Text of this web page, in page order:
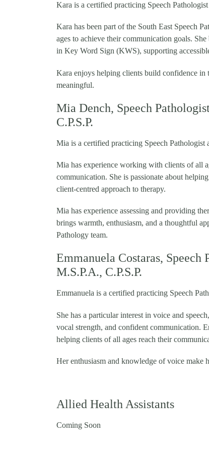
Kara is a certified practicing Speech
Kara has been part of the South East Speech
ages to achieve their communication goals.
in Key Word Sign (KWS), supporting
Kara enjoys helping clients build confidence in
meaningful.
Mia Dench, Speech
C.P.S.P.
Mia is a certified practicing Speech Pathologist
Mia has experience working with clients of all
communication. She is passionate about
client-centred approach to therapy.
Mia has experience assessing and providing
brings warmth, enthusiasm, and a thoughtful
Pathology team.
Emmanuela Costaras,
M.S.P.A., C.P.S.P.
Emmanuela is a certified practicing Speech
She has a particular interest in voice and
vocal strength, and confident communication.
helping clients of all ages reach their
Her enthusiasm and knowledge of voice make
Allied Health Assistants
Coming Soon